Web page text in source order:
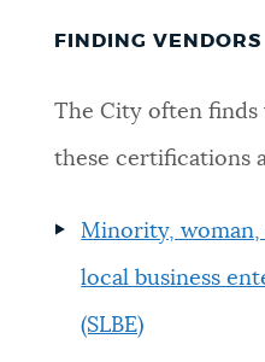
FINDING VENDORS
The City often
these certifications
Minority, woman,
local business
(SLBE)